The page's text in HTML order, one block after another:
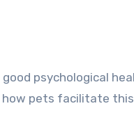
psychological
how pets facilitate